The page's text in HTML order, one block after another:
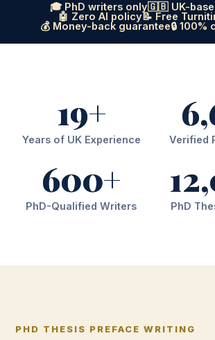
🎓 PhD writers only🇬🇧 UK-
🤖 Zero AI policy📝 Free
💰 Money-back guarantee🔒
19+
Years of UK Experience Verified
600+
PhD-Qualified Writers PhD
PHD THESIS PREFACE WRITING